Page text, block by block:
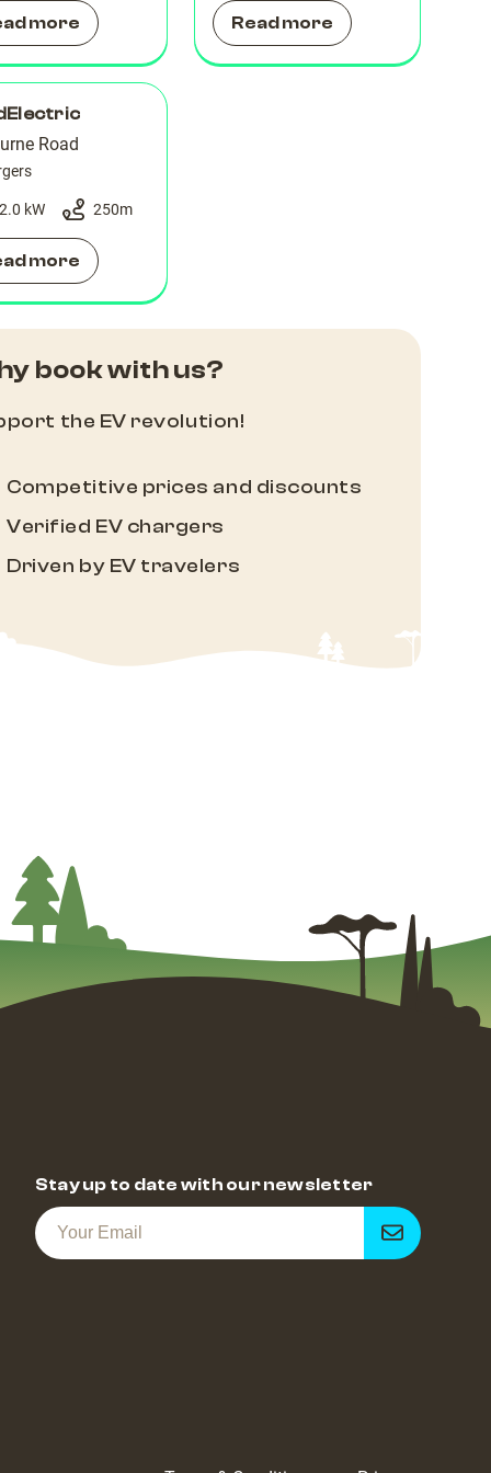
more Read more
Road
kW 250m
more
book with us?
the EV revolution!
Competitive prices and discounts
Verified EV chargers
Driven by EV travelers
Stay up to date with our newsletter
Get
notified